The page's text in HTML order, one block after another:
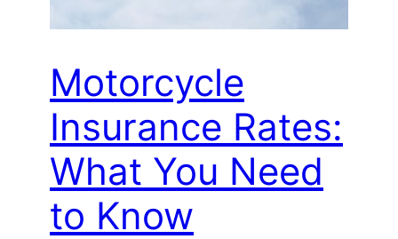
Motorcycle
Insurance Rates:
What You Need
to Know